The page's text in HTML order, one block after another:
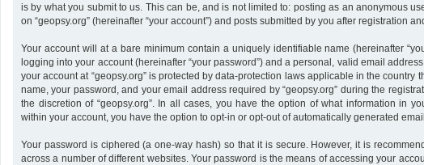
is by what you submit to us. This can be, and is not limited to: posting as an anonymous
on “geopsy.org” (hereinafter “your account”) and posts submitted by you after registration
Your account will at a bare minimum contain a uniquely identifiable name (hereinafter
logging into your account (hereinafter “your password”) and a personal, valid email
your account at “geopsy.org” is protected by data-protection laws applicable in the country
name, your password, and your email address required by “geopsy.org” during the
the discretion of “geopsy.org”. In all cases, you have the option of what information in
within your account, you have the option to opt-in or opt-out of automatically generated
Your password is ciphered (a one-way hash) so that it is secure. However, it is
across a number of different websites. Your password is the means of accessing your